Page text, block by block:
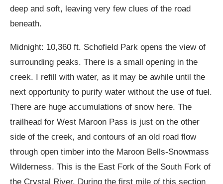
deep and soft, leaving very few clues of the road
beneath.
Midnight: 10,360 ft. Schofield Park opens the view of
surrounding peaks. There is a small opening in the
creek. I refill with water, as it may be awhile until the
next opportunity to purify water without the use of fuel.
There are huge accumulations of snow here. The
trailhead for West Maroon Pass is just on the other
side of the creek, and contours of an old road flow
through open timber into the Maroon Bells-Snowmass
Wilderness. This is the East Fork of the South Fork of
the Crystal River. During the first mile of this section